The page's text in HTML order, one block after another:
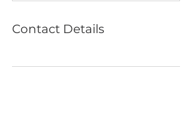
Contact Details